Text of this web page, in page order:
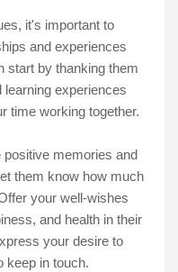
it's important to
and experiences
start by thanking them
learning experiences
time working together.
memories and
them know how much
your well-wishes
and health in their
your desire to
keep in touch.